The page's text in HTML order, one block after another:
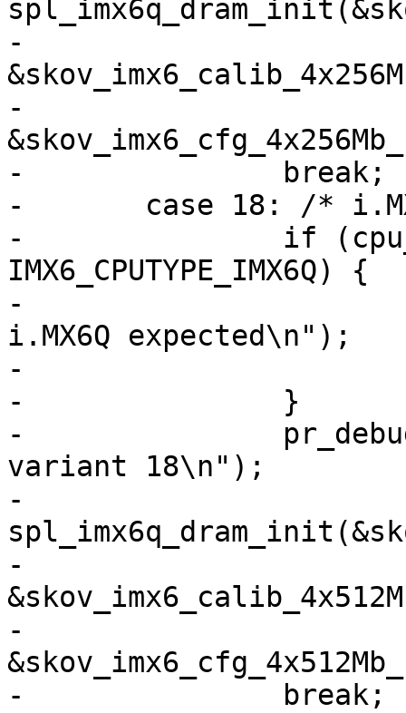
-
-
-		break;
-	case 18: /* i.MX6Q+ */
-		if (cpu_type !=
IMX6_CPUTYPE_IMX6Q) {
-			pr_err("Invalid SoC!
i.MX6Q expected\n");
-			return;
-		}
-		pr_debug("Initializing board
variant 18\n");
-
-
-
-		break;